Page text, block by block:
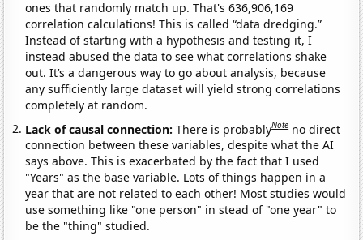
ones that randomly match up. That's 636,906,169
correlation calculations! This is called “data dredging.”
Instead of starting with a hypothesis and testing it, I
instead abused the data to see what correlations shake
out. It’s a dangerous way to go about analysis, because
any sufficiently large dataset will yield strong correlations
completely at random.
Lack of causal connection:There is probablyNote no direct
connection between these variables, despite what the AI
says above. This is exacerbated by the fact that I used
"Years" as the base variable. Lots of things happen in a
year that are not related to each other! Most studies would
use something like "one person" in stead of "one year" to
be the "thing" studied.